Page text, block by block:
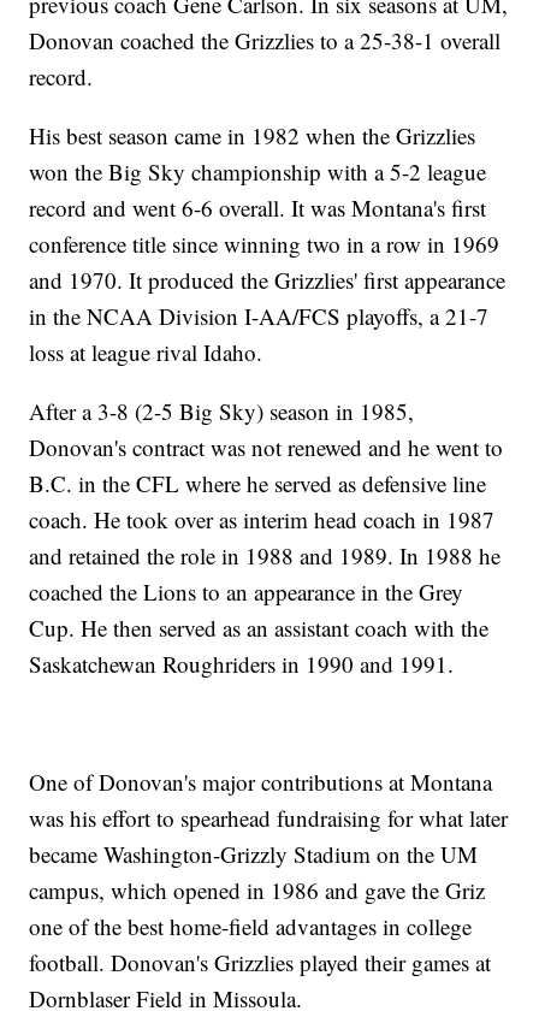
Donovan coached the Grizzlies to a 25-38-1 overall
record.
His best season came in 1982 when the Grizzlies
won the Big Sky championship with a 5-2 league
record and went 6-6 overall. It was Montana's first
conference title since winning two in a row in 1969
and 1970. It produced the Grizzlies' first appearance
in the NCAA Division I-AA/FCS playoffs, a 21-7
loss at league rival Idaho.
After a 3-8 (2-5 Big Sky) season in 1985,
Donovan's contract was not renewed and he went to
B.C. in the CFL where he served as defensive line
coach. He took over as interim head coach in 1987
and retained the role in 1988 and 1989. In 1988 he
coached the Lions to an appearance in the Grey
Cup. He then served as an assistant coach with the
Saskatchewan Roughriders in 1990 and 1991.
One of Donovan's major contributions at Montana
was his effort to spearhead fundraising for what later
became Washington-Grizzly Stadium on the UM
campus, which opened in 1986 and gave the Griz
one of the best home-field advantages in college
football. Donovan's Grizzlies played their games at
Dornblaser Field in Missoula.